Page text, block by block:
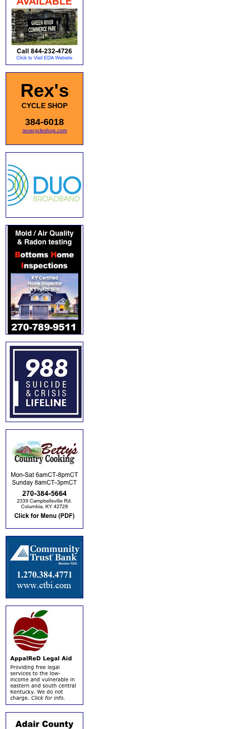
Rex's
CYCLE SHOP
384-6018
rexscycleshop.com